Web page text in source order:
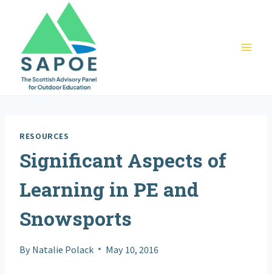
content
RESOURCES
Significant Aspects of
Learning in PE and
Snowsports
ByNatalie Polack May 10, 2016